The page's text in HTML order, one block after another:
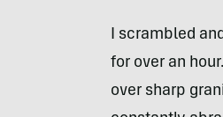
I scrambled
for over an
over sharp